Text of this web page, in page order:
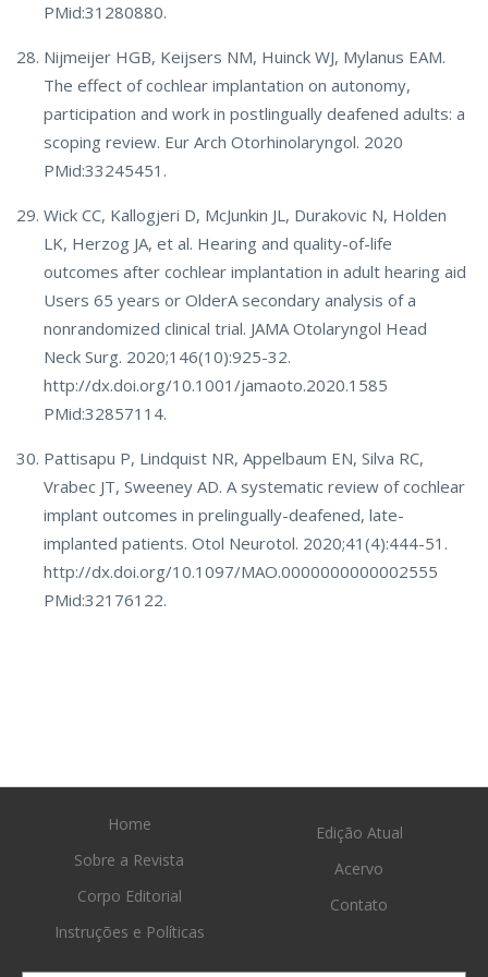
PMid:31280880.
Nijmeijer HGB, Keijsers NM, Huinck WJ, Mylanus EAM.
The effect of cochlear implantation on autonomy,
participation and work in postlingually deafened adults: a
scoping review. Eur Arch Otorhinolaryngol. 2020
PMid:33245451.
Wick CC, Kallogjeri D, McJunkin JL, Durakovic N, Holden
LK, Herzog JA, et al. Hearing and quality-of-life
outcomes after cochlear implantation in adult hearing aid
Users 65 years or OlderA secondary analysis of a
nonrandomized clinical trial. JAMA Otolaryngol Head
Neck Surg. 2020;146(10):925-32.
http://dx.doi.org/10.1001/jamaoto.2020.1585
PMid:32857114.
Pattisapu P, Lindquist NR, Appelbaum EN, Silva RC,
Vrabec JT, Sweeney AD. A systematic review of cochlear
implant outcomes in prelingually-deafened, late-
implanted patients. Otol Neurotol. 2020;41(4):444-51.
http://dx.doi.org/10.1097/MAO.0000000000002555
PMid:32176122.
Home
Sobre a Revista
Corpo Editorial
Instruções e Políticas
Edição Atual
Acervo
Contato